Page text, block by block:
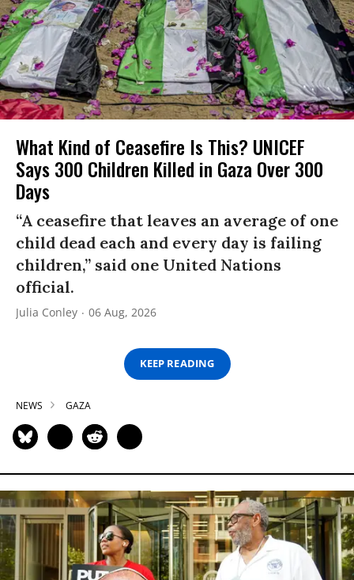
What Kind of Ceasefire Is This? UNICEF
Says 300 Children Killed in Gaza Over 300
Days
“A ceasefire that leaves an average of one
child dead each and every day is failing
children,” said one United Nations
official.
Julia Conley 06 Aug, 2026
KEEP READING
NEWS GAZA